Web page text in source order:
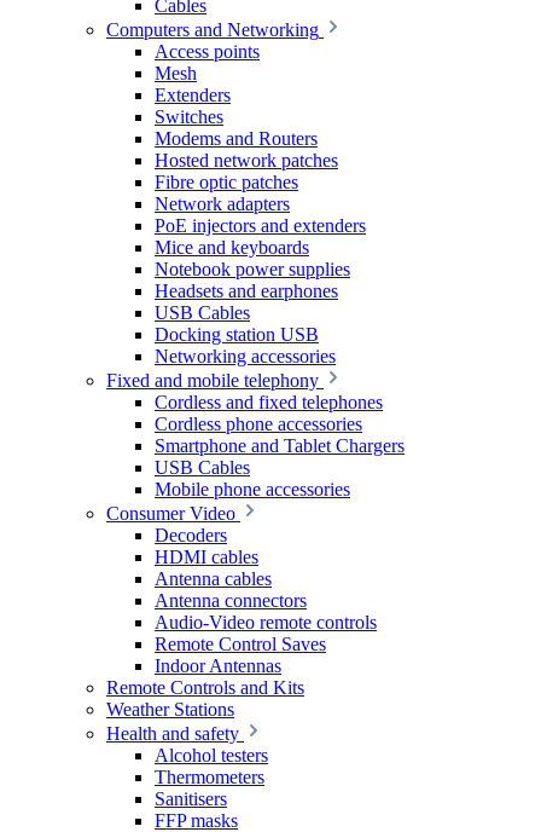
Cables
Computers and Networking
Access points
Mesh
Extenders
Switches
Modems and Routers
Hosted network patches
Fibre optic patches
Network adapters
PoE injectors and extenders
Mice and keyboards
Notebook power supplies
Headsets and earphones
USB Cables
Docking station USB
Networking accessories
Fixed and mobile telephony
Cordless and fixed telephones
Cordless phone accessories
Smartphone and Tablet Chargers
USB Cables
Mobile phone accessories
Consumer Video
Decoders
HDMI cables
Antenna cables
Antenna connectors
Audio-Video remote controls
Remote Control Saves
Indoor Antennas
Remote Controls and Kits
Weather Stations
Health and safety
Alcohol testers
Thermometers
Sanitisers
FFP masks